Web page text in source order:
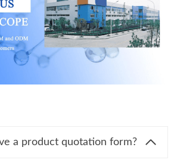
a product quotation form?